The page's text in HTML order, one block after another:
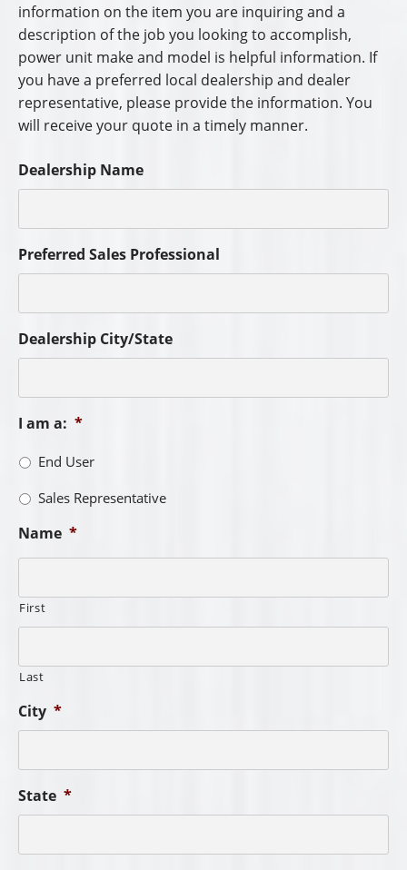
information on the item you are inquiring and a
description of the job you looking to accomplish,
power unit make and model is helpful information. If
you have a preferred local dealership and dealer
representative, please provide the information. You
will receive your quote in a timely manner.
Dealership Name
Preferred Sales Professional
Dealership City/State
I am a: *
End User
Sales Representative
Name *
First
Last
City *
State *